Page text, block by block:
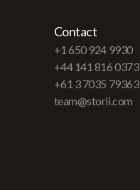
Contact
+1 650 924 9930
+44 141 816 0373
+61 3 7035 79363
team@storii.com